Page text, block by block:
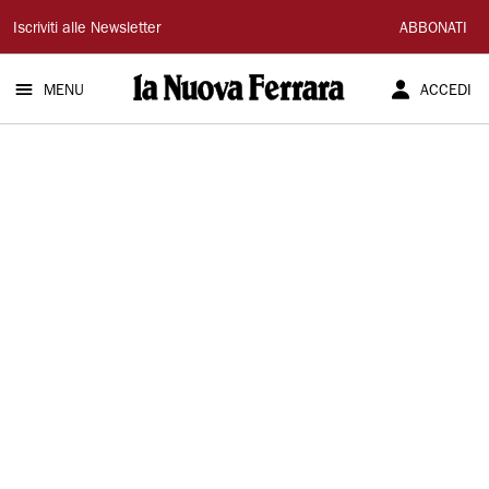
La
Nuova
Ferrara
Iscriviti alle Newsletter ABBONATI
MENU ACCEDI